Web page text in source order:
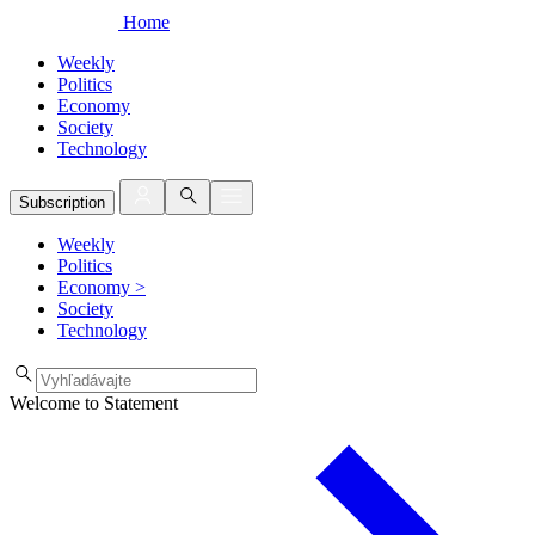
Home
Weekly
Politics
Economy
Society
Technology
Subscription
Weekly
Politics
Economy >
Society
Technology
Welcome to Statement